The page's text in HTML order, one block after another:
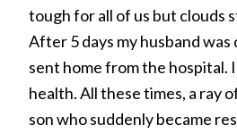
tough for all of us but clouds
After 5 days my husband was
sent home from the hospital.
health. All these times, a ray
son who suddenly became